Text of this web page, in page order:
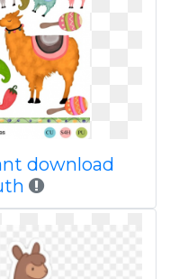
download